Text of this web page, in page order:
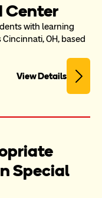
Center
with learning
OH, based
View Details
Special